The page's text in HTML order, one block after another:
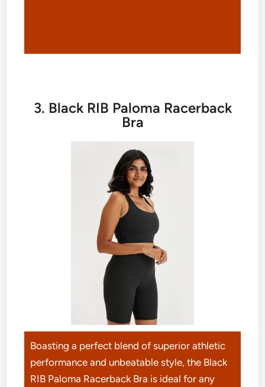
3. Black RIB Paloma Racerback
Bra
Boasting a perfect blend of superior athletic
performance and unbeatable style, the Black
RIB Paloma Racerback Bra is ideal for any